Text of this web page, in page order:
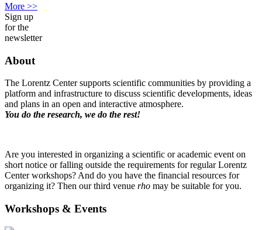
More >>
Sign up
for the
newsletter
About
The Lorentz Center supports scientific communities by providing a
platform and infrastructure to discuss scientific developments, ideas
and plans in an open and interactive atmosphere.
You do the research, we do the rest!
Are you interested in organizing a scientific or academic event on
short notice or falling outside the requirements for regular Lorentz
Center workshops? And do you have the financial resources for
organizing it? Then our third venue rho may be suitable for you.
Workshops & Events